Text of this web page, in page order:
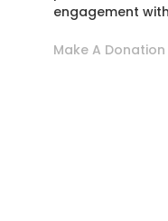
engagement
Make A Donation